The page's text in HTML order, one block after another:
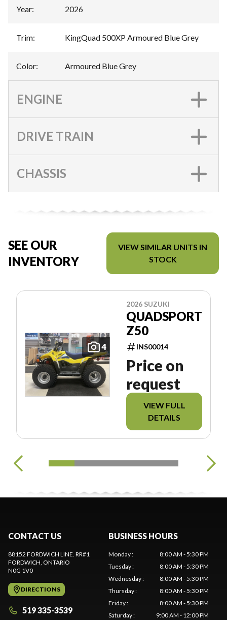
Year: 2026
Trim: KingQuad 500XP Armoured Blue Grey
Color: Armoured Blue Grey
ENGINE
DRIVE TRAIN
CHASSIS
SEE OUR
INVENTORY
VIEW SIMILAR UNITS IN
STOCK
4
2026 SUZUKI
QUADSPORT
Z50
INS00014
Price on
request
VIEW FULL
DETAILS
CONTACT US
88152 FORDWICH LINE. RR#1
FORDWICH , ONTARIO
N0G 1V0
DIRECTIONS
519 335-3539
BUSINESS HOURS
Monday:
8:00 AM - 5:30 PM
Tuesday:
8:00 AM - 5:30 PM
Wednesday:
8:00 AM - 5:30 PM
Thursday:
8:00 AM - 5:30 PM
Friday:
8:00 AM - 5:30 PM
Saturday: 9:00 AM - 12:00 PM